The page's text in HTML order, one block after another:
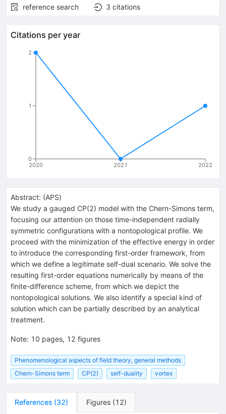
reference search
3 citations
Citations per year
2020 2021 2022
0
1
2
Abstract: (APS)
We study a gauged CP(2) model with the Chern-Simons term,
focusing our attention on those time-independent radially
symmetric configurations with a nontopological profile. We
proceed with the minimization of the effective energy in order
to introduce the corresponding first-order framework, from
which we define a legitimate self-dual scenario. We solve the
resulting first-order equations numerically by means of the
finite-difference scheme, from which we depict the
nontopological solutions. We also identify a special kind of
solution which can be partially described by an analytical
treatment.
Note: 10 pages, 12 figures
Phenomenological aspects of field theory, general methods
Chern-Simons term
CP(2) self-duality vortex
References (32) Figures (12)